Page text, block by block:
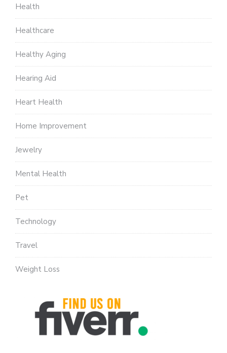
Health
Healthcare
Healthy Aging
Hearing Aid
Heart Health
Home Improvement
Jewelry
Mental Health
Pet
Technology
Travel
Weight Loss